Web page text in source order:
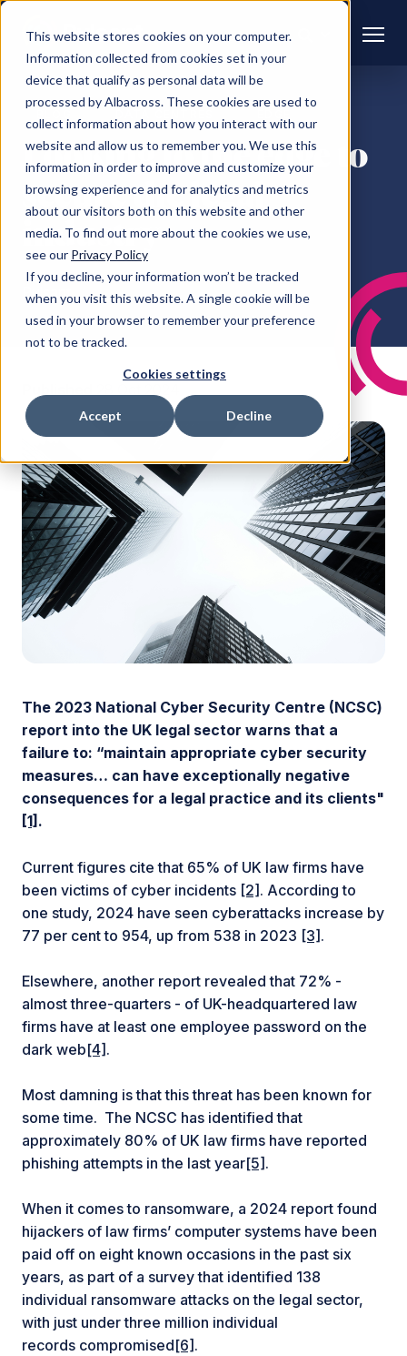
This website stores cookies on your computer.
Information collected from cookies set in your
device that qualify as personal data will be
processed by Albacross. These cookies are used to
collect information about how you interact with our
website and allow us to remember you. We use this
information in order to improve and customize your
browsing experience and for analytics and metrics
about our visitors both on this website and other
media. To find out more about the cookies we use,
see our Privacy Policy
If you decline, your information won’t be tracked
when you visit this website. A single cookie will be
used in your browser to remember your preference
not to be tracked.
Cookies settings
Accept Decline
Looking to the edge to
secure the legal
industry
Pulsant
The 2023 National Cyber Security Centre (NCSC)
report into the UK legal sector warns that a
failure to: “maintain appropriate cyber security
measures… can have exceptionally negative
consequences for a legal practice and its clients"
[1] .
Current figures cite that 65% of UK law firms have
been victims of cyber incidents [2]. According to
one study, 2024 have seen cyberattacks increase by
77 per cent to 954, up from 538 in 2023 [3].
Elsewhere, another report revealed that 72% -
almost three-quarters - of UK-headquartered law
firms have at least one employee password on the
dark web[4].
Most damning is that this threat has been known for
some time. The NCSC has identified that
approximately 80% of UK law firms have reported
phishing attempts in the last year[5] .
When it comes to ransomware, a 2024 report found
hijackers of law firms’ computer systems have been
paid off on eight known occasions in the past six
years, as part of a survey that identified 138
individual ransomware attacks on the legal sector,
with just under three million individual
records compromised[6] .